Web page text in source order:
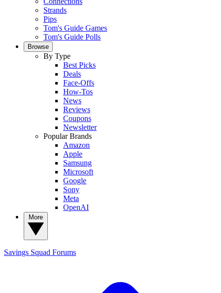
Strands
Pips
Tom's Guide Games
Tom's Guide Polls
Browse
By Type
Best Picks
Deals
Face-Offs
How-Tos
News
Reviews
Coupons
Newsletter
Popular Brands
Amazon
Apple
Samsung
Microsoft
Google
Sony
Meta
OpenAI
Savings Squad Forums